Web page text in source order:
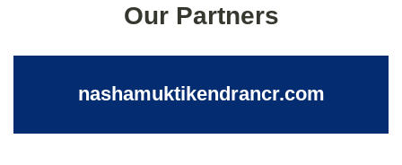
Our Partners
nashamuktikendrancr.com